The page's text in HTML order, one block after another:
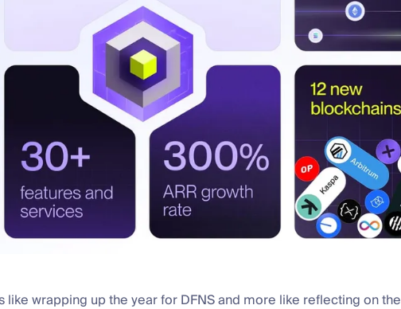
like wrapping up the year for DFNS and more like reflecting on the